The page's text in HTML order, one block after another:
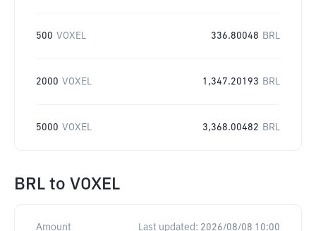
500 VOXEL 336.80048 BRL
2000 VOXEL 1,347.20193 BRL
5000 VOXEL 3,368.00482 BRL
BRL to VOXEL
Amount Last updated: 2026/08/08 10:00